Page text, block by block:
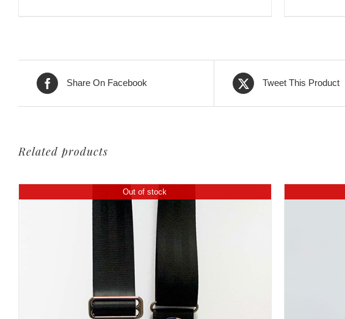
Share On Facebook Tweet This Product
Related products
Out of stock